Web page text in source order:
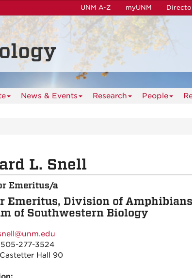
UNM A-Z myUNM
News & Events Research People
L. Snell
Emeritus/a
Emeritus, Division of
of Southwestern Biology
505-277-3524
Castetter Hall 90